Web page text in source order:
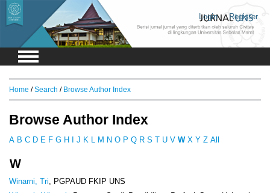
Login Register
Home /Search / Browse Author Index
Browse Author Index
A B C D E F G H J K M N O P Q R S T U V W X Y Z All
W
Winarni, Tri, PGPAUD FKIP UNS